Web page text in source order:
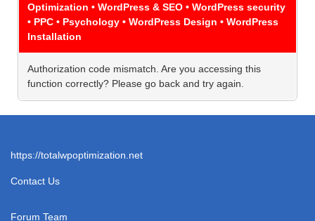
Optimization • WordPress & SEO • WordPress security
• PPC • Psychology • WordPress Design • WordPress
Installation
Authorization code mismatch. Are you accessing this
function correctly? Please go back and try again.
https://totalwpoptimization.net
Contact Us
Forum Team